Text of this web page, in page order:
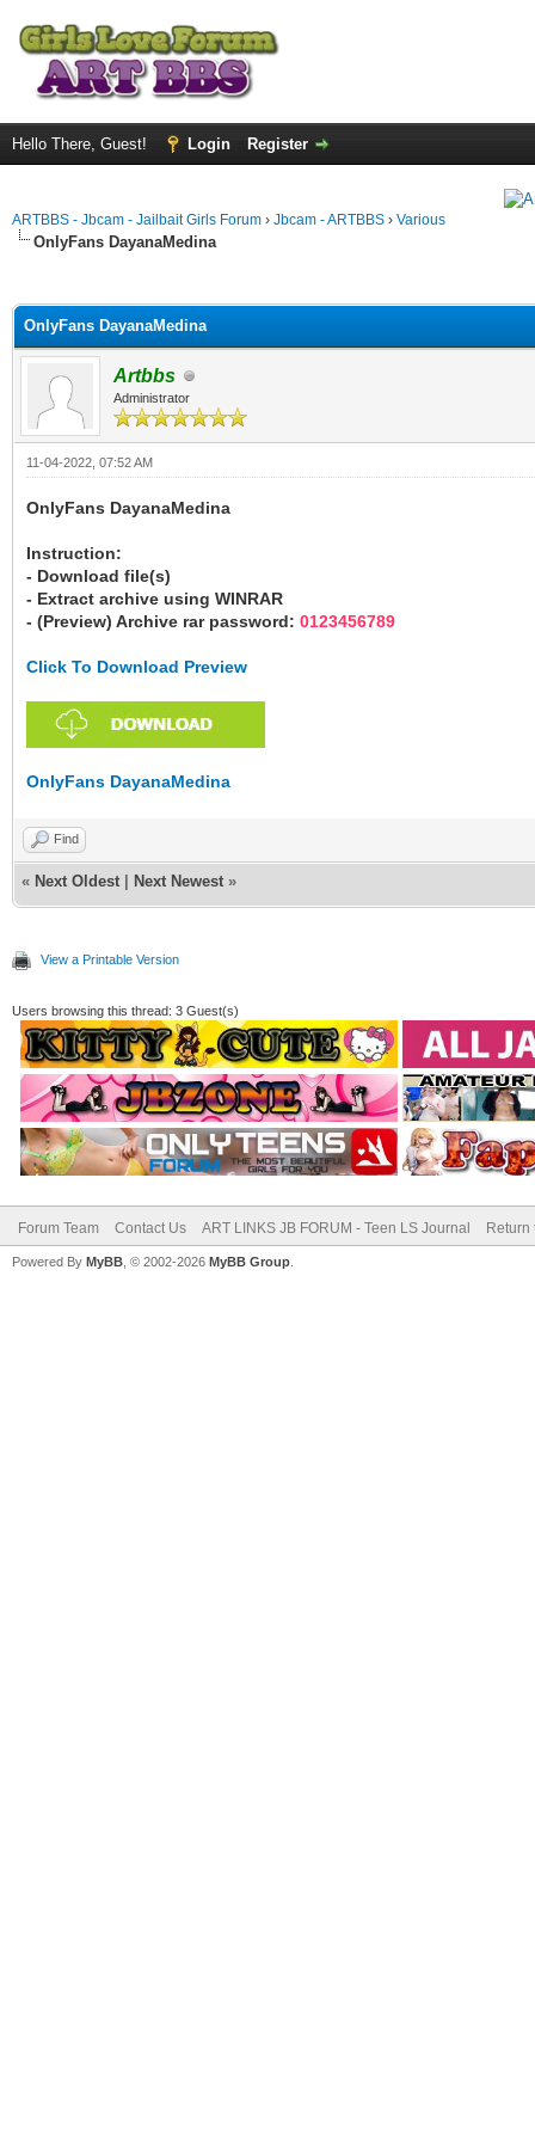
Hello There, Guest! Login Register
ARTBBS - Jbcam - Jailbait Girls Forum › Jbcam - ARTBBS › Various
OnlyFans DayanaMedina
OnlyFans DayanaMedina
Artbbs
Administrator
11-04-2022, 07:52 AM
OnlyFans DayanaMedina
Instruction:
- Download file(s)
- Extract archive using WINRAR
- (Preview) Archive rar password: 0123456789
Click To Download Preview
OnlyFans DayanaMedina
Find
« Next Oldest Next Newest »
View a Printable Version
Users browsing this thread: 3 Guest(s)
Forum Team Contact Us ART LINKS JB FORUM - Teen LS Journal Return
Powered By MyBB , © 2002-2026 MyBB Group